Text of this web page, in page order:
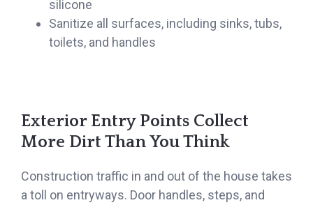
silicone
Sanitize all surfaces, including sinks, tubs,
toilets, and handles
Exterior Entry Points Collect
More Dirt Than You Think
Construction traffic in and out of the house takes
a toll on entryways. Door handles, steps, and